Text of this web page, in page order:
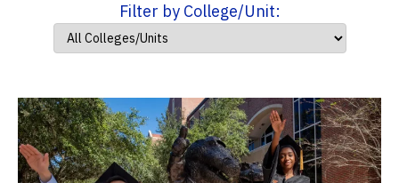
Filter by College/Unit: